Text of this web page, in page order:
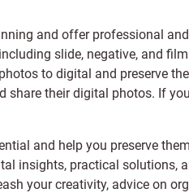
and offer professional
slide, negative, and
to digital and preserve
share their digital photos. If
and help you preserve
insights, practical solutions,
your creativity, advice on